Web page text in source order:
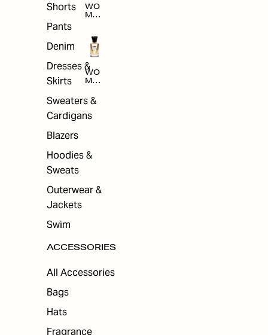
Shorts
Pants
Denim
Dresses &
Skirts
Sweaters &
Cardigans
Blazers
Hoodies &
Sweats
Outerwear &
Jackets
Swim
ACCESSORIES
All Accessories
Bags
Hats
Fragrance
WO
MEN
THI
NG
WO
MEN
ACC
ESS
ORI